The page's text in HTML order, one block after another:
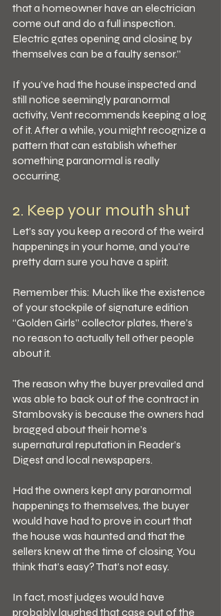
that a homeowner have an electrician
come out and do a full inspection.
Electric gates opening and closing by
themselves can be a faulty sensor.”
If you’ve had the house inspected and
still notice seemingly paranormal
activity, Vent recommends keeping a log
of it. After a while, you might recognize a
pattern that can establish whether
something paranormal is really
occurring.
2. Keep your mouth shut
Let’s say you keep a record of the weird
happenings in your home, and you’re
pretty darn sure you have a spirit.
Remember this: Much like the existence
of your stockpile of signature edition
“Golden Girls” collector plates, there’s
no reason to actually tell other people
about it.
The reason why the buyer prevailed and
was able to back out of the contract in
Stambovsky is because the owners had
bragged about their home’s
supernatural reputation in Reader’s
Digest and local newspapers.
Had the owners kept any paranormal
happenings to themselves, the buyer
would have had to prove in court that
the house was haunted and that the
sellers knew at the time of closing. You
think that’s easy? That’s not easy.
In fact, most judges would have
probably laughed that case out of the